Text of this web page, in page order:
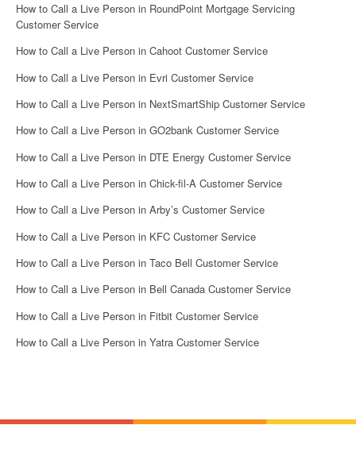
How to Call a Live Person in RoundPoint Mortgage Servicing
Customer Service
How to Call a Live Person in Cahoot Customer Service
How to Call a Live Person in Evri Customer Service
How to Call a Live Person in NextSmartShip Customer Service
How to Call a Live Person in GO2bank Customer Service
How to Call a Live Person in DTE Energy Customer Service
How to Call a Live Person in Chick-fil-A Customer Service
How to Call a Live Person in Arby’s Customer Service
How to Call a Live Person in KFC Customer Service
How to Call a Live Person in Taco Bell Customer Service
How to Call a Live Person in Bell Canada Customer Service
How to Call a Live Person in Fitbit Customer Service
How to Call a Live Person in Yatra Customer Service